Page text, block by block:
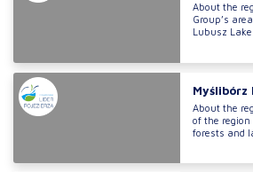
About the
Group’s
Lubusz
About the
of the
forests and